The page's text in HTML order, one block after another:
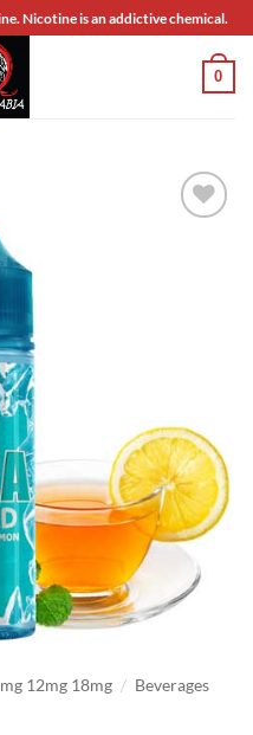
Nicotine is an addictive chemical.
0
12mg 18mg / Beverages